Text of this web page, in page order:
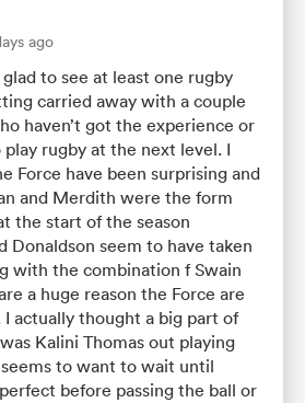
ago
to see at least one rugby
carried away with a couple
haven’t got the experience or
rugby at the next level. I
Force have been surprising and
and Merdith were the form
the start of the season
Donaldson seem to have taken
with the combination f Swain
a huge reason the Force are
I actually thought a big part of
Kalini Thomas out playing
to want to wait until
before passing the ball or